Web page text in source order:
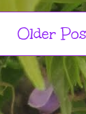
Older